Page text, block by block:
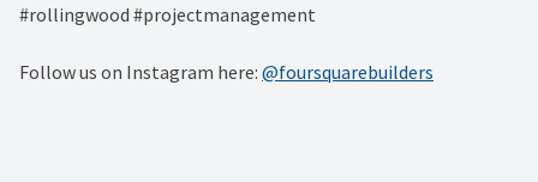
#rollingwood #projectmanagement
Follow us on Instagram here: @foursquarebuilders